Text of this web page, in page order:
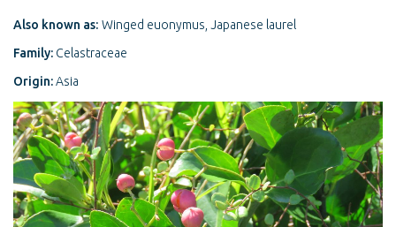
Also known as: Winged euonymus, Japanese laurel
Family: Celastraceae
Origin:Asia